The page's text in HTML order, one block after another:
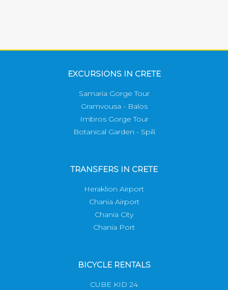
EXCURSIONS IN CRETE
Samaria Gorge Tour
Gramvousa - Balos
Imbros Gorge Tour
Botanical Garden - Spili
TRANSFERS IN CRETE
Heraklion Airport
Chania Airport
Chania City
Chania Port
BICYCLE RENTALS
CUBE KID 24